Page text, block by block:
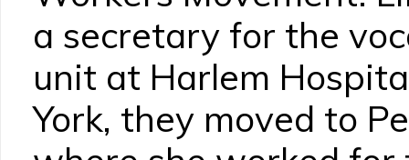
a secretary for the
unit at Harlem
York, they moved to